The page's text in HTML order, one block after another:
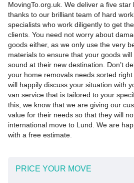
MovingTo.org.uk. We deliver a five
thanks to our brilliant team of hard
specialists who work diligently to get
clients. You need not worry about
goods either, as we only use the very
materials to ensure that your goods
sound at their new destination. Don’t
your home removals needs sorted
will happily discuss your situation with
van service that is tailored to your
this, we know that we are giving our
value for their needs so that they will
international move to Lund. We are
with a free estimate.
PRICE YOUR MOVE